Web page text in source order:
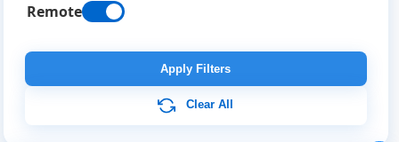
Job
Listings
Remote
Apply Filters
Clear All